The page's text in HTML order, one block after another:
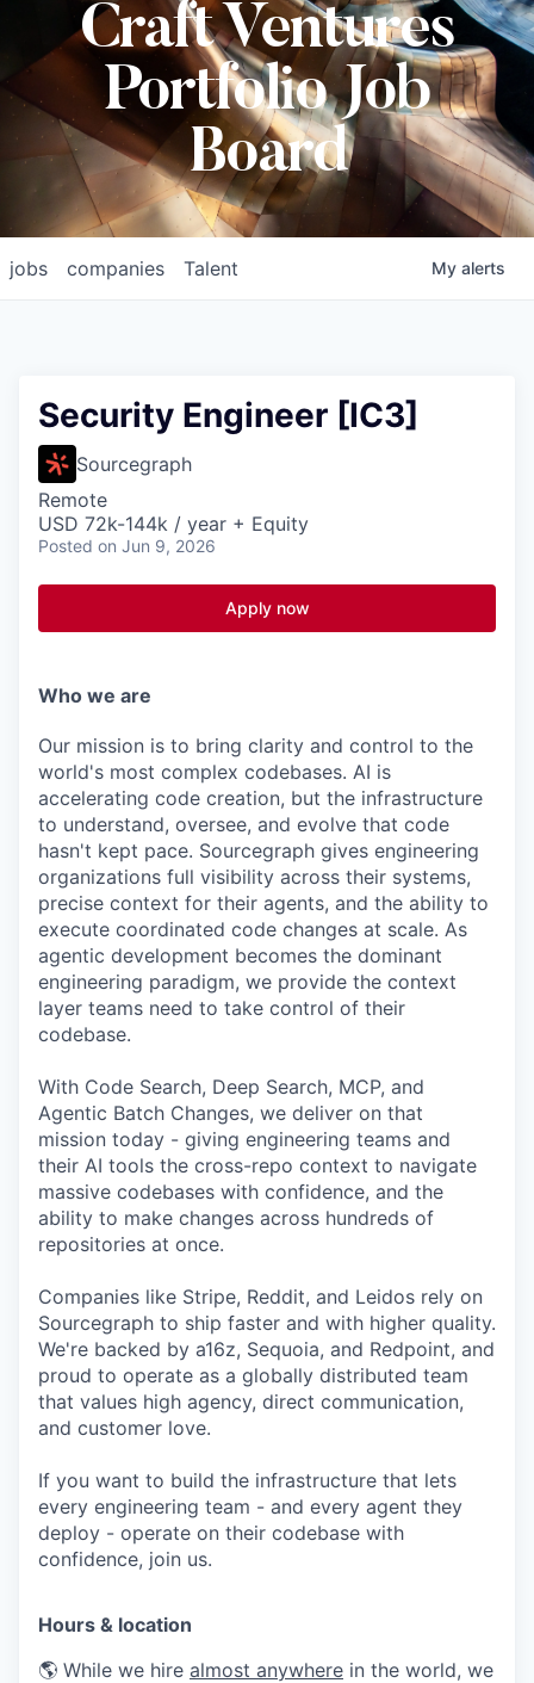
Craft Ventures
Portfolio Job
Board
jobs companies Talent My alerts
Security Engineer [IC3]
Sourcegraph
Remote
USD 72k-144k / year + Equity
Posted on Jun 9, 2026
Apply now
Who we are
Our mission is to bring clarity and control to the
world's most complex codebases. AI is
accelerating code creation, but the infrastructure
to understand, oversee, and evolve that code
hasn't kept pace. Sourcegraph gives engineering
organizations full visibility across their systems,
precise context for their agents, and the ability to
execute coordinated code changes at scale. As
agentic development becomes the dominant
engineering paradigm, we provide the context
layer teams need to take control of their
codebase.
With Code Search, Deep Search, MCP, and
Agentic Batch Changes, we deliver on that
mission today - giving engineering teams and
their AI tools the cross-repo context to navigate
massive codebases with confidence, and the
ability to make changes across hundreds of
repositories at once.
Companies like Stripe, Reddit, and Leidos rely on
Sourcegraph to ship faster and with higher quality.
We're backed by a16z, Sequoia, and Redpoint, and
proud to operate as a globally distributed team
that values high agency, direct communication,
and customer love.
If you want to build the infrastructure that lets
every engineering team - and every agent they
deploy - operate on their codebase with
confidence, join us.
Hours & location
🌎 While we hire almost anywhere in the world, we